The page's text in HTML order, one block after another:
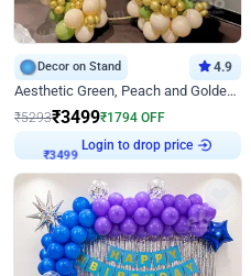
Decor on Stand 4.9
Aesthetic Green, Peach and Golden Birthday Ring Decor
₹5293₹3499₹1794 OFF
₹3499 Login to drop price